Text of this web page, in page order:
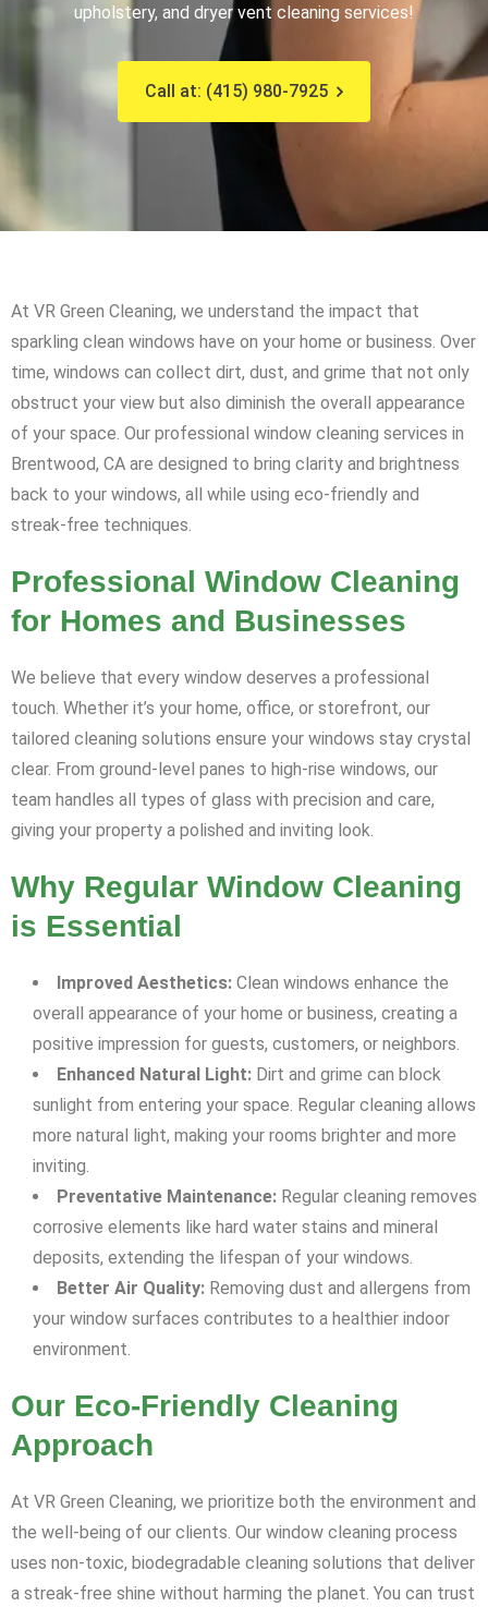
upholstery, and dryer vent cleaning services!
Call at: (415) 980-7925
At VR Green Cleaning, we understand the impact that
sparkling clean windows have on your home or business. Over
time, windows can collect dirt, dust, and grime that not only
obstruct your view but also diminish the overall appearance
of your space. Our professional window cleaning services in
Brentwood, CA are designed to bring clarity and brightness
back to your windows, all while using eco-friendly and
streak-free techniques.
Professional Window Cleaning
for Homes and Businesses
We believe that every window deserves a professional
touch. Whether it’s your home, office, or storefront, our
tailored cleaning solutions ensure your windows stay crystal
clear. From ground-level panes to high-rise windows, our
team handles all types of glass with precision and care,
giving your property a polished and inviting look.
Why Regular Window Cleaning
is Essential
Improved Aesthetics: Clean windows enhance the
overall appearance of your home or business, creating a
positive impression for guests, customers, or neighbors.
Enhanced Natural Light: Dirt and grime can block
sunlight from entering your space. Regular cleaning allows
more natural light, making your rooms brighter and more
inviting.
Preventative Maintenance: Regular cleaning removes
corrosive elements like hard water stains and mineral
deposits, extending the lifespan of your windows.
Better Air Quality: Removing dust and allergens from
your window surfaces contributes to a healthier indoor
environment.
Our Eco-Friendly Cleaning
Approach
At VR Green Cleaning, we prioritize both the environment and
the well-being of our clients. Our window cleaning process
uses non-toxic, biodegradable cleaning solutions that deliver
a streak-free shine without harming the planet. You can trust